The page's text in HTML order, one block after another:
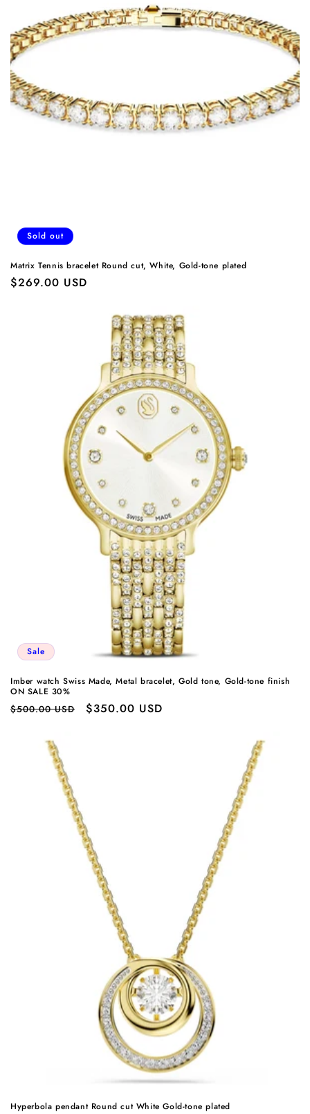
Sold out
Matrix Tennis bracelet Round cut, White, Gold-tone plated
Regular
$269.00 USD
Sale
Imber watch Swiss Made, Metal bracelet, Gold tone, Gold-tone finish
ON SALE 30%
Regular
$500.00 USD
Sale
$350.00 USD
Hyperbola pendant Round cut White Gold-tone plated